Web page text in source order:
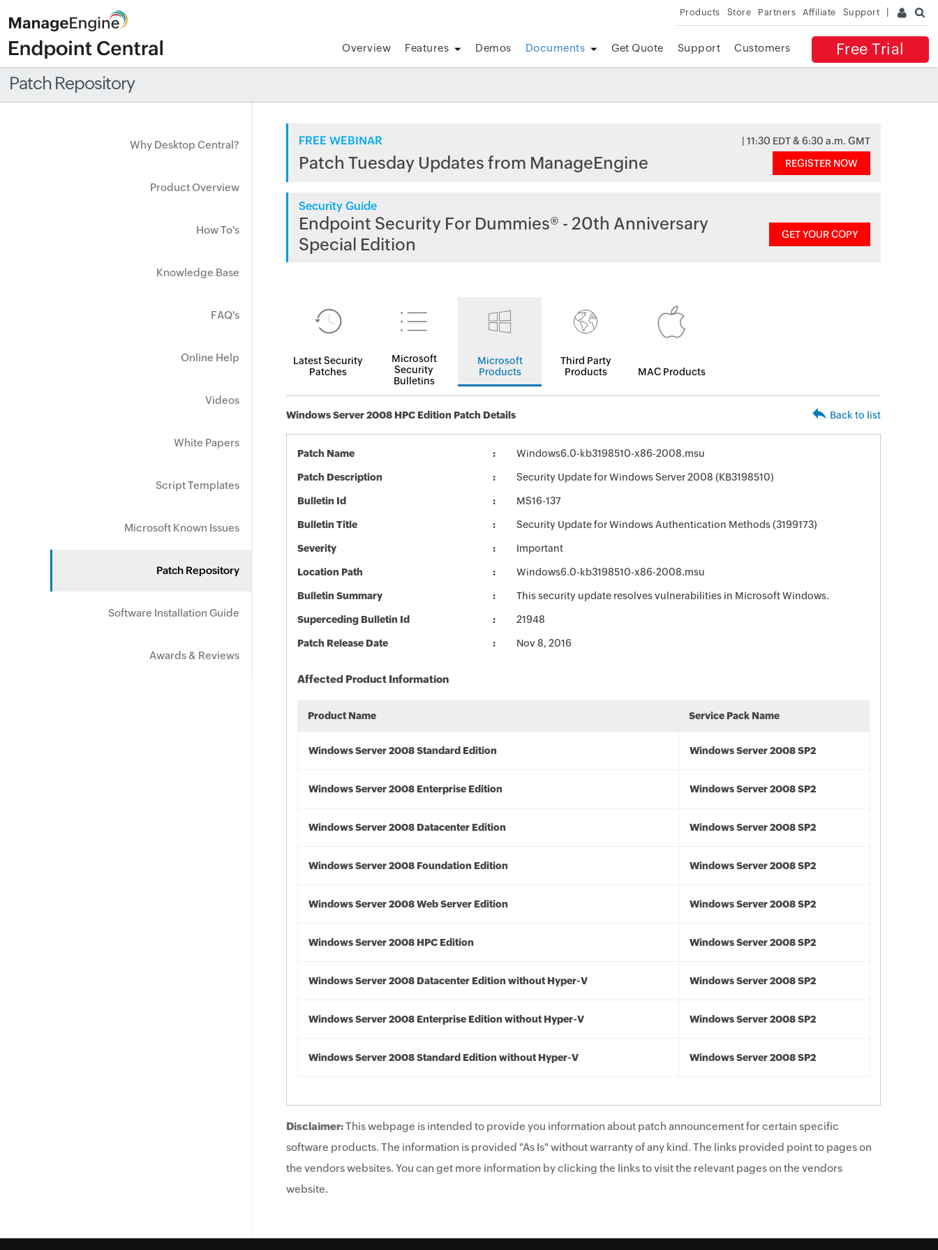
Products Store Partners Affiliate Support
Free Trial
Overview Features Demos Documents Get Quote Support Customers
Patch Repository
Why Desktop Central?
Product Overview
How To's
Knowledge Base
FAQ's
Online Help
Videos
White Papers
Script Templates
Microsoft Known Issues
Patch Repository
Software Installation Guide
Awards & Reviews
FREE WEBINAR | 11:30 EDT & 6:30 a.m. GMT
Patch Tuesday Updates from ManageEngine REGISTER NOW
Security Guide
Endpoint Security For Dummies® - 20th Anniversary
Special Edition
GET YOUR COPY
Latest Security
Patches
Microsoft
Security
Bulletins
Microsoft
Products
Third Party
Products
MAC Products
Windows Server 2008 HPC Edition Patch Details Back to list
Patch Name Windows6.0-kb3198510-x86-2008.msu
Patch Description Security Update for Windows Server 2008 (KB3198510)
Bulletin Id MS16-137
Bulletin Title Security Update for Windows Authentication Methods (3199173)
Severity Important
Location Path Windows6.0-kb3198510-x86-2008.msu
Bulletin Summary This security update resolves vulnerabilities in Microsoft Windows.
Superceding Bulletin Id 21948
Patch Release Date Nov 8, 2016
Affected Product Information
Product Name Service Pack Name
Windows Server 2008 Standard Edition Windows Server 2008 SP2
Windows Server 2008 Enterprise Edition Windows Server 2008 SP2
Windows Server 2008 Datacenter Edition Windows Server 2008 SP2
Windows Server 2008 Foundation Edition Windows Server 2008 SP2
Windows Server 2008 Web Server Edition Windows Server 2008 SP2
Windows Server 2008 HPC Edition Windows Server 2008 SP2
Windows Server 2008 Datacenter Edition without Hyper-V Windows Server 2008 SP2
Windows Server 2008 Enterprise Edition without Hyper-V Windows Server 2008 SP2
Windows Server 2008 Standard Edition without Hyper-V Windows Server 2008 SP2
Disclaimer:This webpage is intended to provide you information about patch announcement for certain specific
software products. The information is provided "As Is" without warranty of any kind. The links provided point to pages on
the vendors websites. You can get more information by clicking the links to visit the relevant pages on the vendors
website.